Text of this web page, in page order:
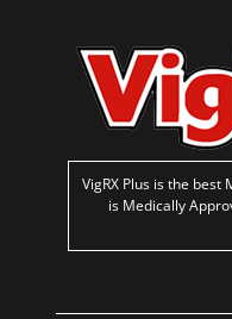
VigRX Plus is the
is Medically